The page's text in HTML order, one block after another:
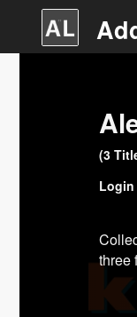
(3
Login
three